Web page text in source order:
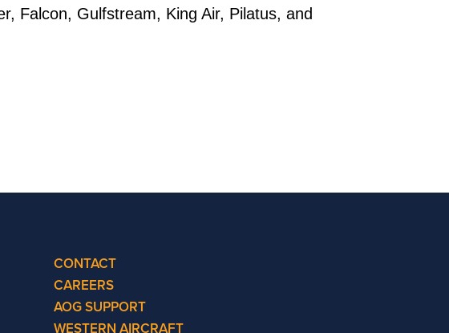
Falcon, Gulfstream, King Air, Pilatus, and
CONTACT
CAREERS
AOG SUPPORT
WESTERN AIRCRAFT